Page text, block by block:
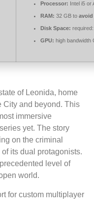
Processor: Intel i5
RAM: 32 GB to
Disk Space:
GPU: high bandwidth
of Leonida, home
City and beyond. This
immersive
yet. The story
on the criminal
its dual protagonists.
level of
world.
for custom multiplayer